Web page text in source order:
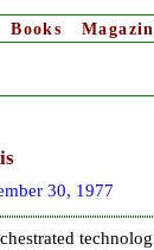
Books
30, 1977